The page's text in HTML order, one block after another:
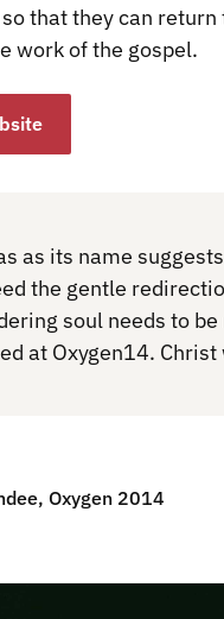
that they can
work of the gospel.
as its name
the gentle
soul needs to
at Oxygen14.
Oxygen 2014